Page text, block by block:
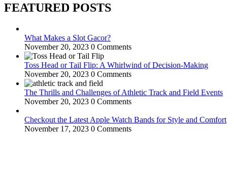
FEATURED POSTS
What Makes a Slot Gacor?
November 20, 2023 0 Comments
Toss Head or Tail Flip: A Whirlwind of Decision-Making
November 20, 2023 0 Comments
The Thrills and Challenges of Athletic Track and Field Events
November 20, 2023 0 Comments
Checkout the Latest Apple Watch Bands for Style and Comfort
November 17, 2023 0 Comments